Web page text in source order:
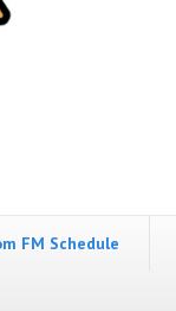
FM Schedule